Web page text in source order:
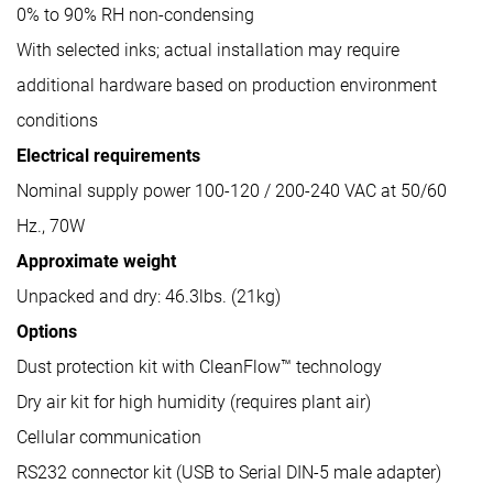
0% to 90% RH non-condensing
With selected inks; actual installation may require
additional hardware based on production environment
conditions
Electrical requirements
Nominal supply power 100-120 / 200-240 VAC at 50/60
Hz., 70W
Approximate weight
Unpacked and dry: 46.3lbs. (21kg)
Options
Dust protection kit with CleanFlow™ technology
Dry air kit for high humidity (requires plant air)
Cellular communication
RS232 connector kit (USB to Serial DIN-5 male adapter)